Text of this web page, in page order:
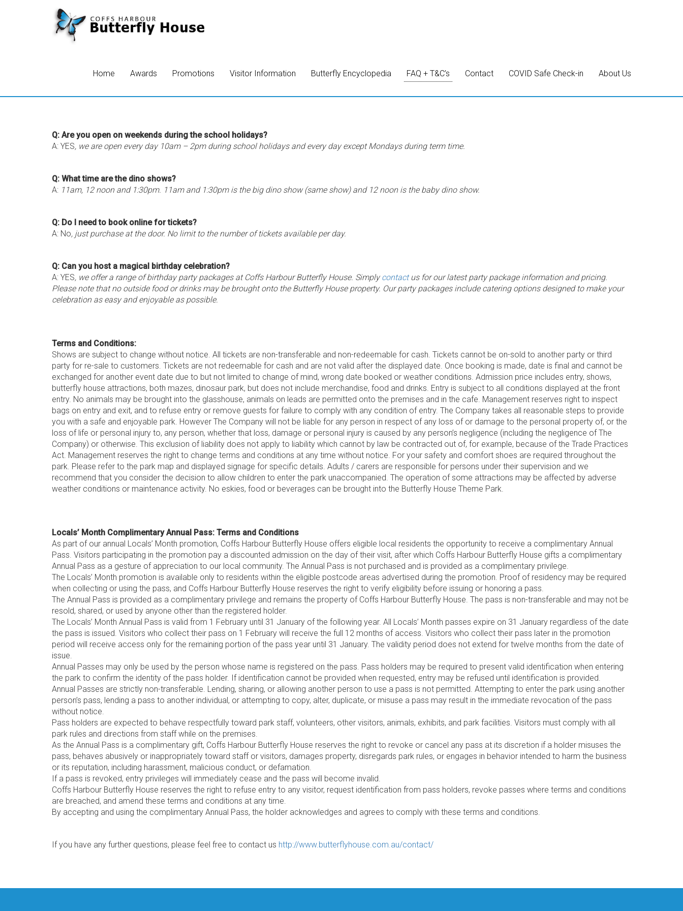
Home Awards Promotions Visitor Information Butterfly Encyclopedia FAQ + T&C’s Contact COVID Safe Check-in About Us
Q: Are you open on weekends during the school holidays?
A: YES, we are open every day 10am – 2pm during school holidays and every day except Mondays during term time.
Q: What time are the dino shows?
A: 11am, 12 noon and 1:30pm. 11am and 1:30pm is the big dino show (same show) and 12 noon is the baby dino show.
Q: Do I need to book online for tickets?
A: No, just purchase at the door. No limit to the number of tickets available per day.
Q: Can you host a magical birthday celebration?
A: YES, we offer a range of birthday party packages at Coffs Harbour Butterfly House. Simplycontactus for our latest party package information and pricing.
Please note that no outside food or drinks may be brought onto the Butterfly House property. Our party packages include catering options designed to make your
celebration as easy and enjoyable as possible.
Terms and Conditions:
Shows are subject to change without notice. All tickets are non-transferable and non-redeemable for cash. Tickets cannot be on-sold to another party or third
party for re-sale to customers. Tickets are not redeemable for cash and are not valid after the displayed date. Once booking is made, date is final and cannot be
exchanged for another event date due to but not limited to change of mind, wrong date booked or weather conditions. Admission price includes entry, shows,
butterfly house attractions, both mazes, dinosaur park, but does not include merchandise, food and drinks. Entry is subject to all conditions displayed at the front
entry. No animals may be brought into the glasshouse, animals on leads are permitted onto the premises and in the cafe. Management reserves right to inspect
bags on entry and exit, and to refuse entry or remove guests for failure to comply with any condition of entry. The Company takes all reasonable steps to provide
you with a safe and enjoyable park. However The Company will not be liable for any person in respect of any loss of or damage to the personal property of, or the
loss of life or personal injury to, any person, whether that loss, damage or personal injury is caused by any person’s negligence (including the negligence of The
Company) or otherwise. This exclusion of liability does not apply to liability which cannot by law be contracted out of, for example, because of the Trade Practices
Act. Management reserves the right to change terms and conditions at any time without notice. For your safety and comfort shoes are required throughout the
park. Please refer to the park map and displayed signage for specific details. Adults / carers are responsible for persons under their supervision and we
recommend that you consider the decision to allow children to enter the park unaccompanied. The operation of some attractions may be affected by adverse
weather conditions or maintenance activity. No eskies, food or beverages can be brought into the Butterfly House Theme Park.
Locals’ Month Complimentary Annual Pass: Terms and Conditions
As part of our annual Locals’ Month promotion, Coffs Harbour Butterfly House offers eligible local residents the opportunity to receive a complimentary Annual
Pass. Visitors participating in the promotion pay a discounted admission on the day of their visit, after which Coffs Harbour Butterfly House gifts a complimentary
Annual Pass as a gesture of appreciation to our local community. The Annual Pass is not purchased and is provided as a complimentary privilege.
The Locals’ Month promotion is available only to residents within the eligible postcode areas advertised during the promotion. Proof of residency may be required
when collecting or using the pass, and Coffs Harbour Butterfly House reserves the right to verify eligibility before issuing or honoring a pass.
The Annual Pass is provided as a complimentary privilege and remains the property of Coffs Harbour Butterfly House. The pass is non-transferable and may not be
resold, shared, or used by anyone other than the registered holder.
The Locals’ Month Annual Pass is valid from 1 February until 31 January of the following year. All Locals’ Month passes expire on 31 January regardless of the date
the pass is issued. Visitors who collect their pass on 1 February will receive the full 12 months of access. Visitors who collect their pass later in the promotion
period will receive access only for the remaining portion of the pass year until 31 January. The validity period does not extend for twelve months from the date of
issue.
Annual Passes may only be used by the person whose name is registered on the pass. Pass holders may be required to present valid identification when entering
the park to confirm the identity of the pass holder. If identification cannot be provided when requested, entry may be refused until identification is provided.
Annual Passes are strictly non-transferable. Lending, sharing, or allowing another person to use a pass is not permitted. Attempting to enter the park using another
person’s pass, lending a pass to another individual, or attempting to copy, alter, duplicate, or misuse a pass may result in the immediate revocation of the pass
without notice.
Pass holders are expected to behave respectfully toward park staff, volunteers, other visitors, animals, exhibits, and park facilities. Visitors must comply with all
park rules and directions from staff while on the premises.
As the Annual Pass is a complimentary gift, Coffs Harbour Butterfly House reserves the right to revoke or cancel any pass at its discretion if a holder misuses the
pass, behaves abusively or inappropriately toward staff or visitors, damages property, disregards park rules, or engages in behavior intended to harm the business
or its reputation, including harassment, malicious conduct, or defamation.
If a pass is revoked, entry privileges will immediately cease and the pass will become invalid.
Coffs Harbour Butterfly House reserves the right to refuse entry to any visitor, request identification from pass holders, revoke passes where terms and conditions
are breached, and amend these terms and conditions at any time.
By accepting and using the complimentary Annual Pass, the holder acknowledges and agrees to comply with these terms and conditions.
If you have any further questions, please feel free to contact us http://www.butterflyhouse.com.au/contact/